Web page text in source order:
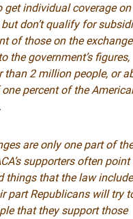
get individual coverage
don’t qualify for
of those on the
the government’s figures,
than 2 million people, or
percent of the
are only one part of
supporters often
things that the law
part Republicans will try
that they support those